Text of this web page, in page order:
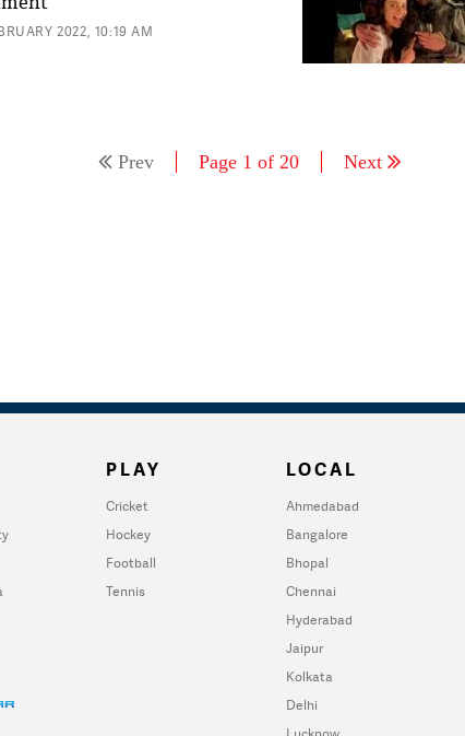
2022, 10:19 AM
Prev Page 1 of 20 Next
PLAY
Cricket
Hockey
Football
Tennis
LOCAL
Ahmedabad
Bangalore
Bhopal
Chennai
Hyderabad
Jaipur
Kolkata
Delhi